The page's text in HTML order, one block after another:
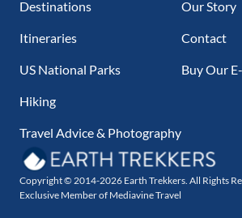
Destinations
Itineraries
US National Parks
Hiking
Travel Advice & Photography
Our Story
Contact
Buy Our
Copyright © 2014-2026 Earth Trekkers. All Rights
Exclusive Member of Mediavine Travel